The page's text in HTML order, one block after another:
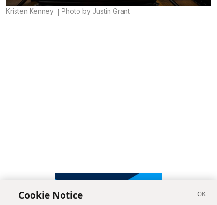
Kristen Kenney Photo by Justin Grant
Cookie Notice